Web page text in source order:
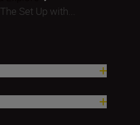
The Set Up with...